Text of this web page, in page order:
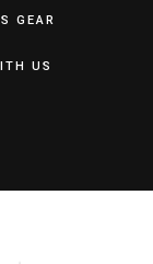
GEAR
US